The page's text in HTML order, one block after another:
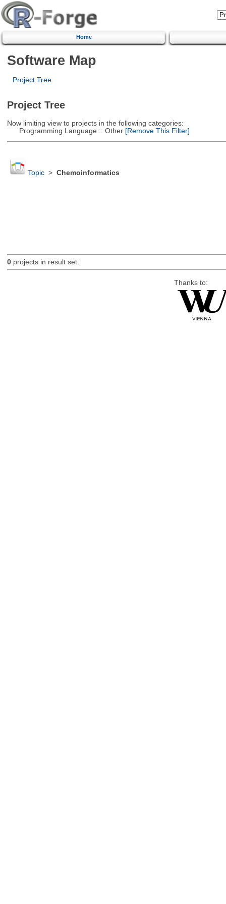
Home
Software Map
Project Tree
Project Tree
Now limiting view to projects in the following categories:
Programming Language :: Other[Remove This Filter]
Topic> Chemoinformatics
0projects in result set.
Thanks to: